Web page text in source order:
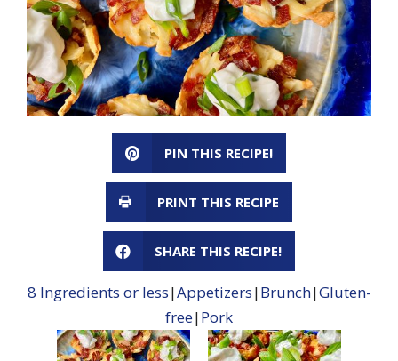
PIN THIS RECIPE!
PRINT THIS RECIPE
SHARE THIS RECIPE!
8 Ingredients or less|Appetizers|Brunch|Gluten-
free|Pork